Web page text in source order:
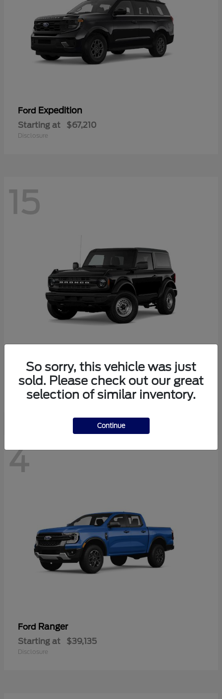
Ford Expedition
Starting at $67,210
Disclosure
15
FordBronco
Starting at $40,447
Disclosure
4
Ford Ranger
Starting at $39,135
Disclosure
So sorry, this vehicle was just
sold. Please check out our great
selection of similar inventory.
Continue